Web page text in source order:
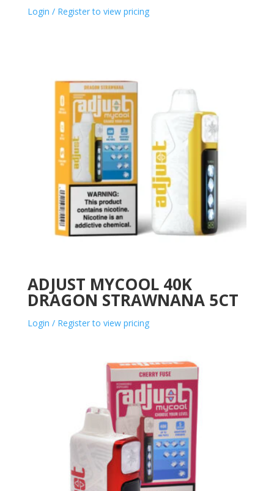
Login / Register to view pricing
ADJUST MYCOOL 40K
DRAGON STRAWNANA 5CT
Login / Register to view pricing